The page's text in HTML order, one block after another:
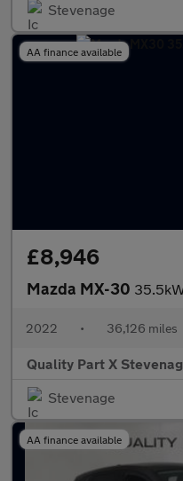
Stevenage
AA finance available
£8,946
Mazda MX-30
2022 • 36,126 miles
Quality Part X
Stevenage
AA finance available